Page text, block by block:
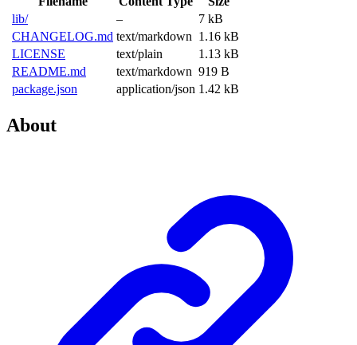
lib/
–
7 kB
CHANGELOG.md text/markdown 1.16 kB
LICENSE
text/plain
1.13 kB
README.md
text/markdown 919 B
package.json
application/json 1.42 kB
About